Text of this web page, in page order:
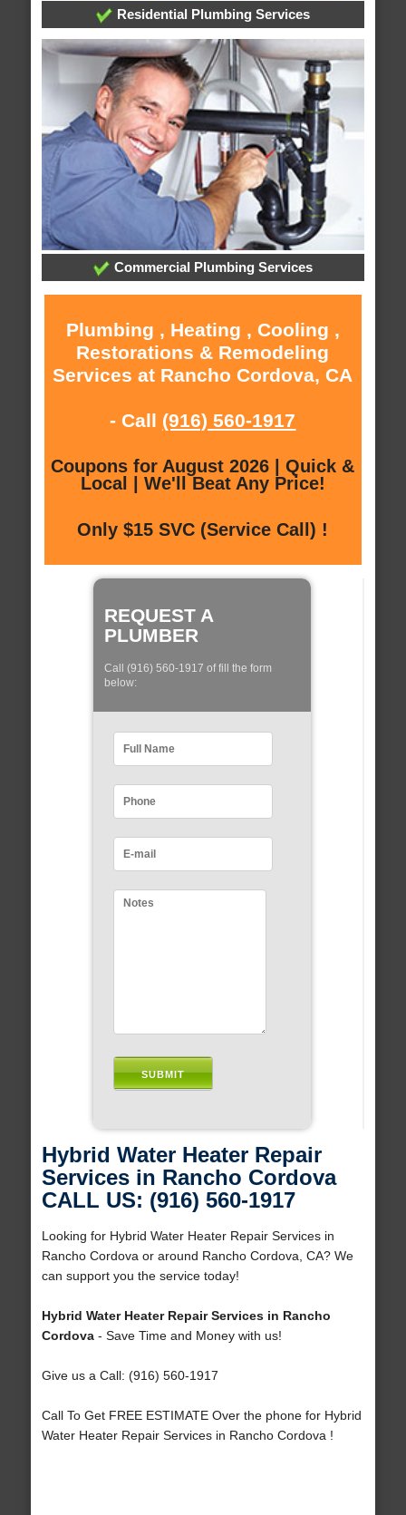
Residential Plumbing Services
Commercial Plumbing Services
Plumbing , Heating , Cooling ,
Restorations & Remodeling
Services at Rancho Cordova, CA
- Call (916) 560-1917
Coupons for August 2026 | Quick &
Local | We'll Beat Any Price!
Only $15 SVC (Service Call) !
REQUEST A
PLUMBER
Call (916) 560-1917 of fill the form
below:
Hybrid Water Heater Repair
Services in Rancho Cordova
CALL US: (916) 560-1917
Looking for Hybrid Water Heater Repair Services in
Rancho Cordova or around Rancho Cordova, CA? We
can support you the service today!
Hybrid Water Heater Repair Services in Rancho
Cordova- Save Time and Money with us!
Give us a Call: (916) 560-1917
Call To Get FREE ESTIMATE Over the phone for Hybrid
Water Heater Repair Services in Rancho Cordova !